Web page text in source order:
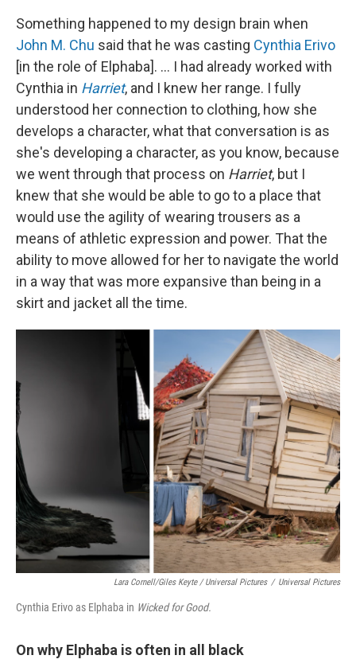
Something happened to my design brain when
John M. Chu said that he was casting Cynthia Erivo
[in the role of Elphaba]. ... I had already worked with
Cynthia in Harriet, and I knew her range. I fully
understood her connection to clothing, how she
develops a character, what that conversation is as
she's developing a character, as you know, because
we went through that process on Harriet, but I
knew that she would be able to go to a place that
would use the agility of wearing trousers as a
means of athletic expression and power. That the
ability to move allowed for her to navigate the world
in a way that was more expansive than being in a
skirt and jacket all the time.
Lara Cornell/Giles Keyte / Universal Pictures / Universal Pictures
Cynthia Erivo as Elphaba in Wicked for Good.
On why Elphaba is often in all black